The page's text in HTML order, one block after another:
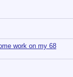
work on my 68